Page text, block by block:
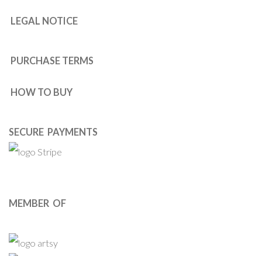
LEGAL NOTICE
PURCHASE TERMS
HOW TO BUY
SECURE PAYMENTS
MEMBER OF